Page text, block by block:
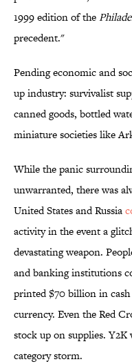
1999 edition of the
precedent."
Pending economic and
up industry: survivalist
canned goods, bottled
miniature societies like
While the panic
unwarranted, there was
United States and Russia
activity in the event a
devastating weapon.
and banking institutions
printed $70 billion in cash
currency. Even the Red
stock up on supplies.
category storm.